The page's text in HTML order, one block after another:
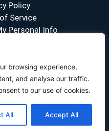
browsing experience,
and analyse our traffic.
to our use of cookies.
All Accept All
Policy
Service
Personal Info
tire comparisons. We help
All rights reserved.
We earn a commission
no extra cost to you